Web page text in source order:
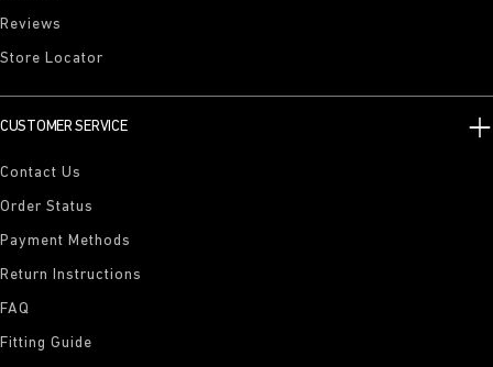
Reviews
Store Locator
CUSTOMER SERVICE
Contact Us
Order Status
Payment Methods
Return Instructions
FAQ
Fitting Guide